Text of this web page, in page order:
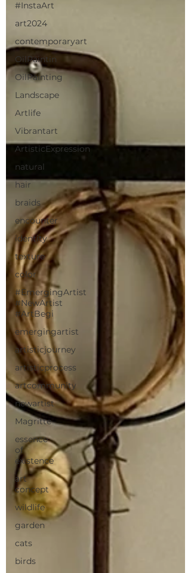
#InstaArt
art2024
contemporaryart
OilPaintin
OilPainting
Landscape
Artlife
Vibrantart
ArtisticExpression
natural
hair
braids
encounter
identity
texture
color
#EmergingArtist
#NewArtist
#ArtBegi
emergingartist
artisticjourney
artisticprocess
artcommunity
newartist
Magritte
essence
of
existence
art
concept
wildlife
garden
cats
birds